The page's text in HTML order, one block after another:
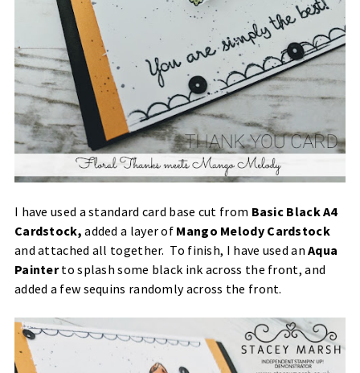
I have used a standard card base cut from Basic Black A4
Cardstock,added a layer of Mango Melody Cardstock
and attached all together. To finish, I have used anAqua
Painterto splash some black ink across the front, and
added a few sequins randomly across the front.